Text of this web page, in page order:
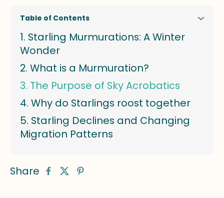
Table of Contents
Starling Murmurations: A Winter
Wonder
What is a Murmuration?
The Purpose of Sky Acrobatics
Why do Starlings roost together
Starling Declines and Changing
Migration Patterns
Share